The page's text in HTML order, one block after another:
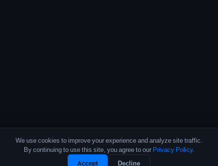
We use cookies to improve your experience and analyze site traffic.
By continuing to use this site, you agree to our Privacy Policy.
Accept
Decline